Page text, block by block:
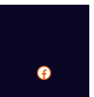
Facebook